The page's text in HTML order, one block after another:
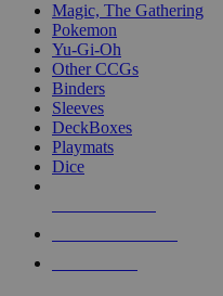
Magic, The Gathering
Pokemon
Yu-Gi-Oh
Other CCGs
Binders
Sleeves
DeckBoxes
Playmats
Dice